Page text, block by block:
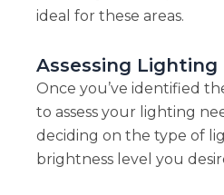
ideal for these areas.
Assessing Lighting
Once you’ve identified
to assess your lighting
deciding on the type of
brightness level you